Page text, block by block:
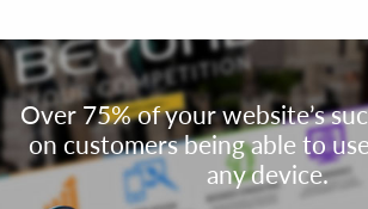
Over 75% of your website’s
on customers being able to
any device.